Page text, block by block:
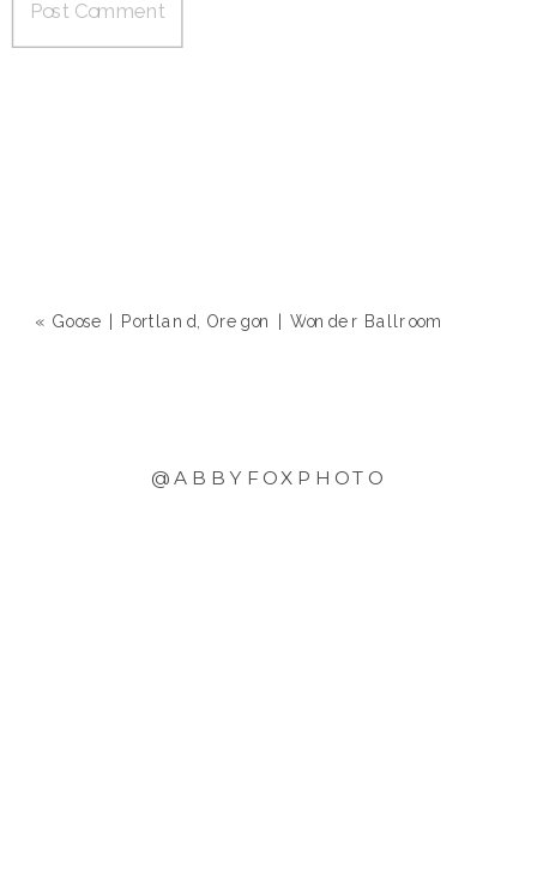
« Goose | Portland, Oregon | Wonder Ballroom
@ABBYFOXPHOTO